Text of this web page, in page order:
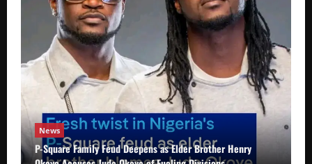
News
P-Square Family Feud Deepens as Elder Brother Henry